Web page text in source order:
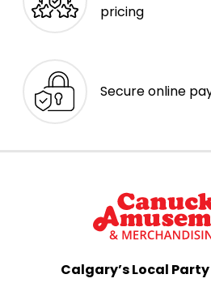
pricing
Secure online
Calgary’s Local